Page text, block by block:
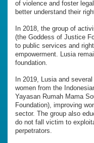
of violence and foster
better understand their
In 2018, the group of
(the Goddess of Justice
to public services and
empowerment. Lusia
foundation.
In 2019, Lusia and
women from the
Yayasan Rumah Mama
Foundation), improving
sector. The group also
do not fall victim to
perpetrators.